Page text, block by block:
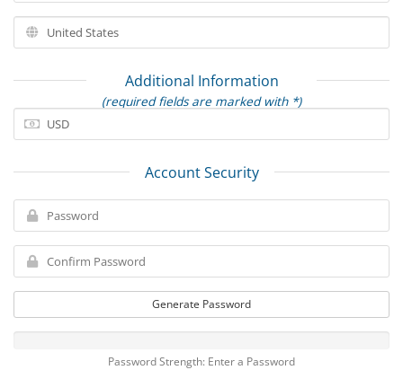
Additional Information
(required fields are marked with *)
Account Security
Generate Password
Password Strength: Enter a Password